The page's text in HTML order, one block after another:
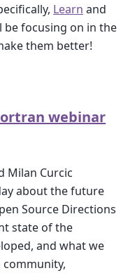
Learn and
be focusing on in the
them better!
webinar
Milan Curcic
about the future
Source Directions
state of the
and what we